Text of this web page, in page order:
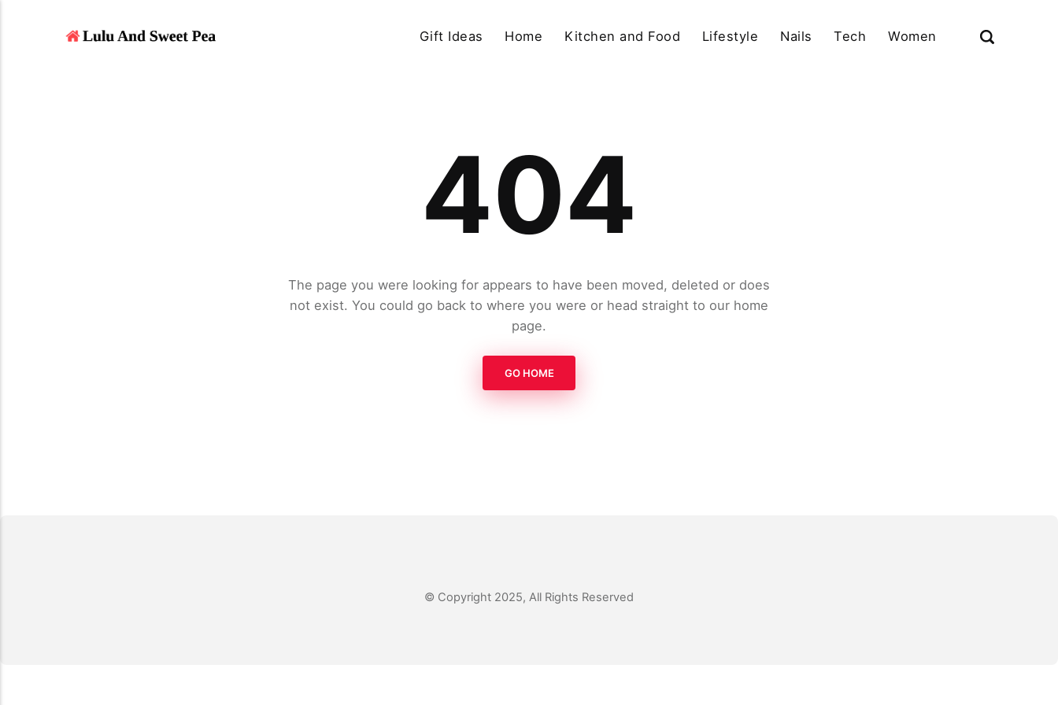
Gift Ideas Home Kitchen and Food Lifestyle Nails Tech Women
404
The page you were looking for appears to have been moved, deleted or does
not exist. You could go back to where you were or head straight to our home
page.
GO HOME
© Copyright 2025, All Rights Reserved